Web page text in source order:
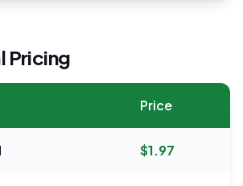
Pricing
Price
$1.97